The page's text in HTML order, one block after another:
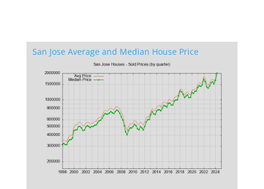
San Jose Average and Median House Price